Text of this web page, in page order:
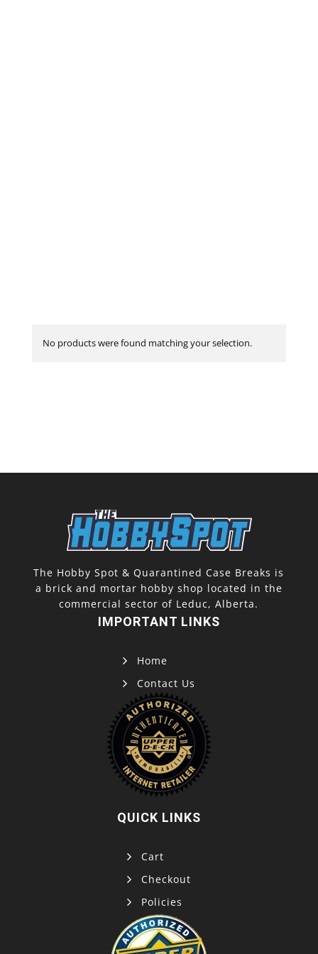
No products were found matching your selection.
The Hobby Spot & Quarantined Case Breaks is
a brick and mortar hobby shop located in the
commercial sector of Leduc, Alberta.
IMPORTANT LINKS
Home
Contact Us
QUICK LINKS
Cart
Checkout
Policies